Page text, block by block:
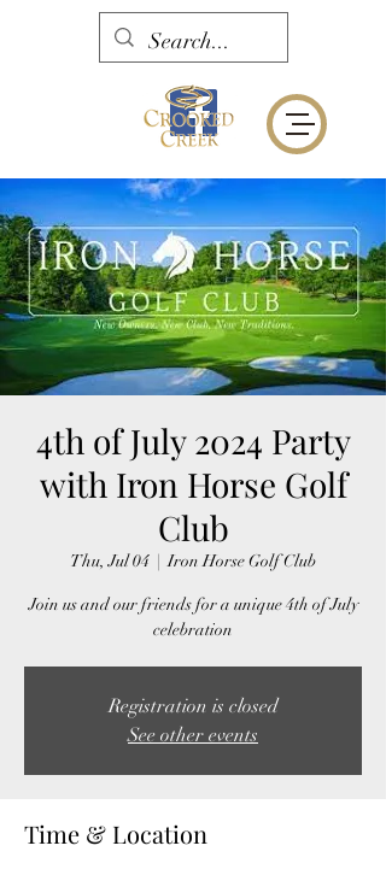
4th of July 2024 Party
with Iron Horse Golf
Club
Thu, Jul 04
  |
Iron Horse Golf Club
Join us and our friends for a unique 4th of July
celebration
Registration is closed
See other events
Time & Location